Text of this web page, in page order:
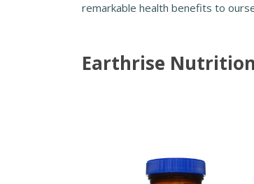
remarkable health benefits to
Earthrise